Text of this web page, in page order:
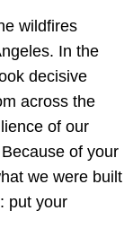
wildfires
In the
decisive
across the
of our
of your
we were built
put your